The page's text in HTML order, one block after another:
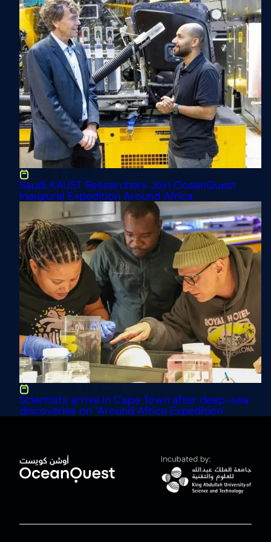
Saudi KAUST Researchers Join OceanQuest
Inaugural Expedition Around Africa
Scientists arrive in Cape Town after deep-sea
discoveries on ‘Around Africa Expedition’